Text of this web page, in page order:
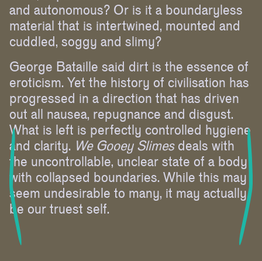
and autonomous? Or is it a boundaryless
material that is intertwined, mounted and
cuddled, soggy and slimy?
George Bataille said dirt is the essence of
eroticism. Yet the history of civilisation has
progressed in a direction that has driven
out all nausea, repugnance and disgust.
What is left is perfectly controlled hygiene
and clarity. We Gooey Slimesdeals with
the uncontrollable, unclear state of a body
with collapsed boundaries. While this may
seem undesirable to many, it may actually
be our truest self.